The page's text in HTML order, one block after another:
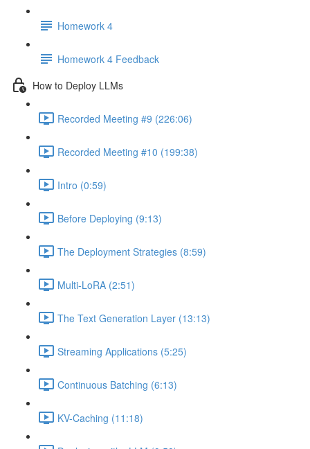
Homework 4
Homework 4 Feedback
How to Deploy LLMs
Recorded Meeting #9 (226:06)
Recorded Meeting #10 (199:38)
Intro (0:59)
Before Deploying (9:13)
The Deployment Strategies (8:59)
Multi-LoRA (2:51)
The Text Generation Layer (13:13)
Streaming Applications (5:25)
Continuous Batching (6:13)
KV-Caching (11:18)